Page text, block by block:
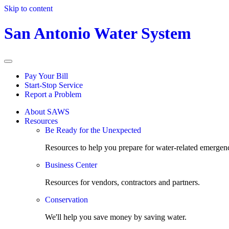
Skip to content
San Antonio Water System
Pay Your Bill
Start-Stop Service
Report a Problem
About SAWS
Resources
Be Ready for the Unexpected
Resources to help you prepare for water-related
Business Center
Resources for vendors, contractors and partners.
Conservation
We'll help you save money by saving water.